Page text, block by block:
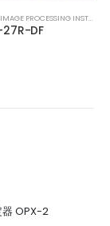
器 OPX-2